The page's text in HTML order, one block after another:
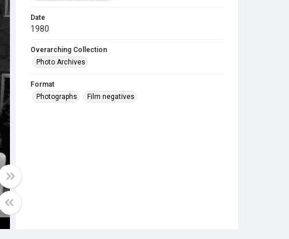
Date
1980
Overarching Collection
Photo Archives
Format
Photographs
Film negatives